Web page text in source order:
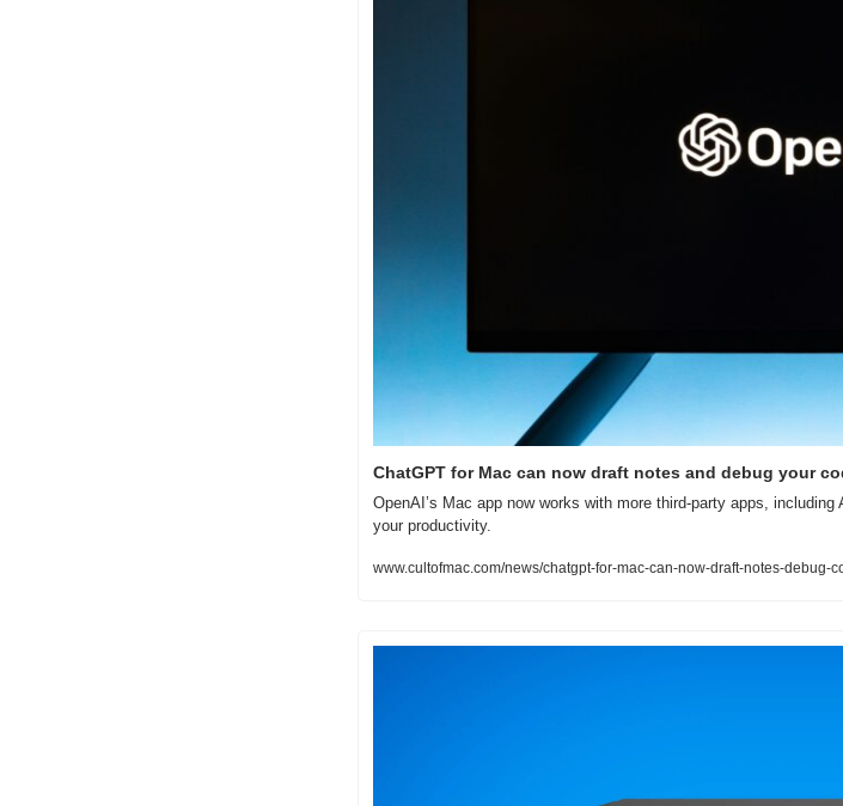
ChatGPT for Mac can now draft notes and debug your
OpenAI’s Mac app now works with more third-party apps,
your productivity.
www.cultofmac.com/news/chatgpt-for-mac-can-now-draft-notes-debug-